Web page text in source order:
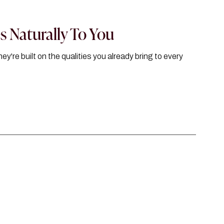
Naturally To You
built on the qualities you already bring to every